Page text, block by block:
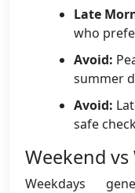
Late
who
Avoid:
summer
Avoid:
safe
Weekend vs
Weekdays